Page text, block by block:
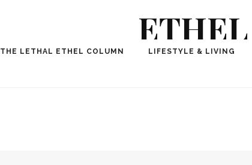
Award Winning International Fashion,
THE LETHAL ETHEL COLUMN LIFESTYLE & LIVING